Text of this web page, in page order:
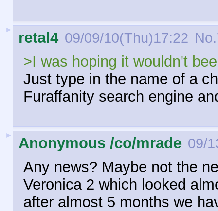
► retal4 09/09/10(Thu)17:22 No.
>I was hoping it wouldn't
Just type in the name of a
Furaffanity search engine
► Anonymous /co/mrade 09/
Any news? Maybe not the
Veronica 2 which looked
after almost 5 months we